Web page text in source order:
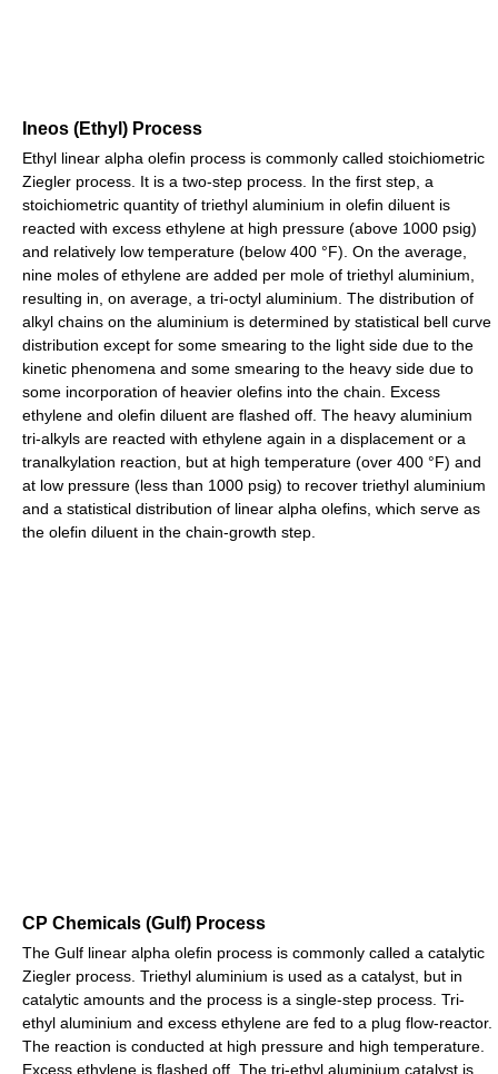
Ineos (Ethyl) Process
Ethyl linear alpha olefin process is commonly called stoichiometric
Ziegler process. It is a two-step process. In the first step, a
stoichiometric quantity of triethyl aluminium in olefin diluent is
reacted with excess ethylene at high pressure (above 1000 psig)
and relatively low temperature (below 400 °F). On the average,
nine moles of ethylene are added per mole of triethyl aluminium,
resulting in, on average, a tri-octyl aluminium. The distribution of
alkyl chains on the aluminium is determined by statistical bell curve
distribution except for some smearing to the light side due to the
kinetic phenomena and some smearing to the heavy side due to
some incorporation of heavier olefins into the chain. Excess
ethylene and olefin diluent are flashed off. The heavy aluminium
tri-alkyls are reacted with ethylene again in a displacement or a
tranalkylation reaction, but at high temperature (over 400 °F) and
at low pressure (less than 1000 psig) to recover triethyl aluminium
and a statistical distribution of linear alpha olefins, which serve as
the olefin diluent in the chain-growth step.
CP Chemicals (Gulf) Process
The Gulf linear alpha olefin process is commonly called a catalytic
Ziegler process. Triethyl aluminium is used as a catalyst, but in
catalytic amounts and the process is a single-step process. Tri-
ethyl aluminium and excess ethylene are fed to a plug flow-reactor.
The reaction is conducted at high pressure and high temperature.
Excess ethylene is flashed off. The tri-ethyl aluminium catalyst is